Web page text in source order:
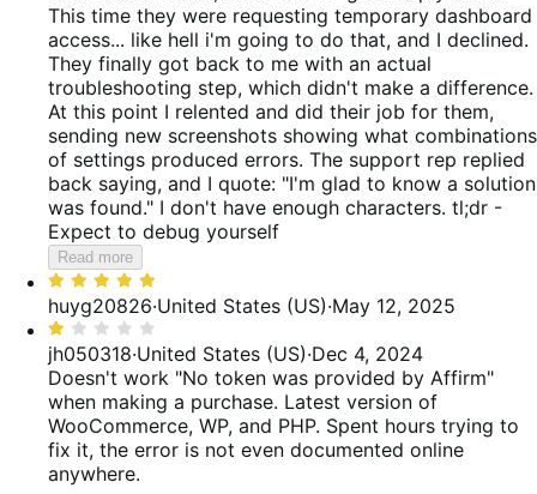
This time they were requesting temporary dashboard
access... like hell i'm going to do that, and I declined.
They finally got back to me with an actual
troubleshooting step, which didn't make a difference.
At this point I relented and did their job for them,
sending new screenshots showing what combinations
of settings produced errors. The support rep replied
back saying, and I quote: "I'm glad to know a solution
was found." I don't have enough characters. tl;dr -
Expect to debug yourself
Read more
Rated
5
out
of
5
huyg20826·United States (US)·May 12, 2025
Rated
1
out
of
5
jh050318·United States (US)·Dec 4, 2024
Doesn't work "No token was provided by Affirm"
when making a purchase. Latest version of
WooCommerce, WP, and PHP. Spent hours trying to
fix it, the error is not even documented online
anywhere.